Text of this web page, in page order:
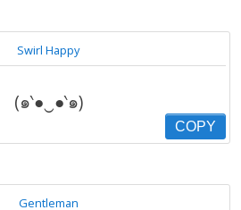
Swirl Happy
(๑‵●‿●‵๑)
COPY
Gentleman